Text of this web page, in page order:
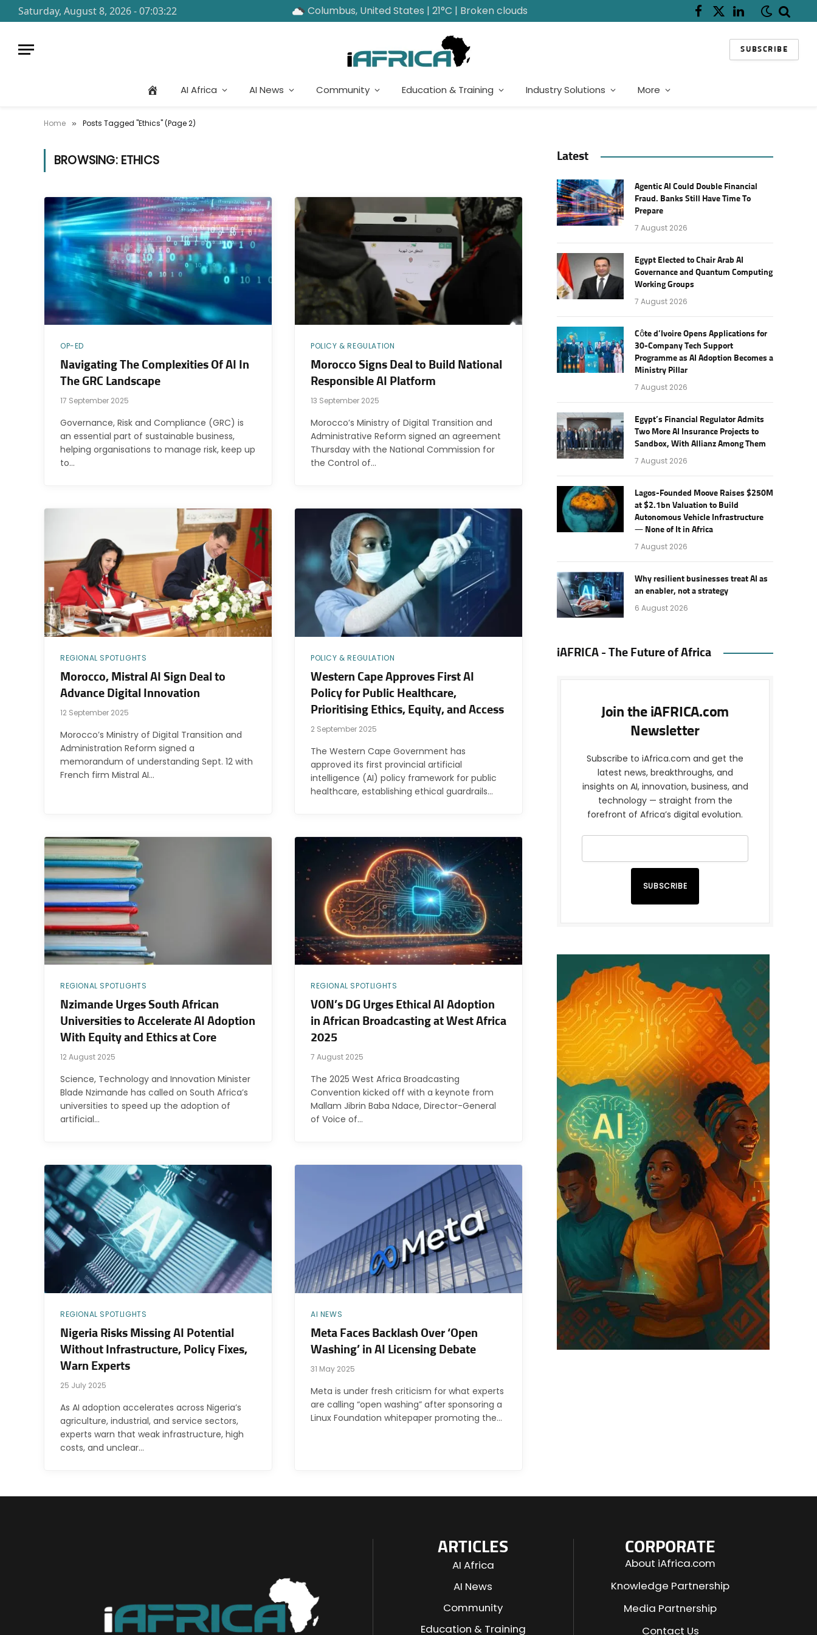
Saturday, August 8, 2026 - 07:03:22 Columbus, United States | 21°C | Broken clouds Facebook
X
LinkedIn
SUBSCRIBE
AI Africa AI News Community Education & Training Industry Solutions More
Home » Posts Tagged "Ethics" (Page 2)
BROWSING: ETHICS
OP-ED
Navigating The Complexities Of AI In
The GRC Landscape
17 September 2025
Governance, Risk and Compliance (GRC) is
an essential part of sustainable business,
helping organisations to manage risk, keep up
to…
POLICY & REGULATION
Morocco Signs Deal to Build National
Responsible AI Platform
13 September 2025
Morocco’s Ministry of Digital Transition and
Administrative Reform signed an agreement
Thursday with the National Commission for
the Control of…
REGIONAL SPOTLIGHTS
Morocco, Mistral AI Sign Deal to
Advance Digital Innovation
12 September 2025
Morocco’s Ministry of Digital Transition and
Administration Reform signed a
memorandum of understanding Sept. 12 with
French firm Mistral AI…
POLICY & REGULATION
Western Cape Approves First AI
Policy for Public Healthcare,
Prioritising Ethics, Equity, and Access
2 September 2025
The Western Cape Government has
approved its first provincial artificial
intelligence (AI) policy framework for public
healthcare, establishing ethical guardrails…
REGIONAL SPOTLIGHTS
Nzimande Urges South African
Universities to Accelerate AI Adoption
With Equity and Ethics at Core
12 August 2025
Science, Technology and Innovation Minister
Blade Nzimande has called on South Africa’s
universities to speed up the adoption of
artificial…
REGIONAL SPOTLIGHTS
VON’s DG Urges Ethical AI Adoption
in African Broadcasting at West Africa
2025
7 August 2025
The 2025 West Africa Broadcasting
Convention kicked off with a keynote from
Mallam Jibrin Baba Ndace, Director-General
of Voice of…
REGIONAL SPOTLIGHTS
Nigeria Risks Missing AI Potential
Without Infrastructure, Policy Fixes,
Warn Experts
25 July 2025
As AI adoption accelerates across Nigeria’s
agriculture, industrial, and service sectors,
experts warn that weak infrastructure, high
costs, and unclear…
AI NEWS
Meta Faces Backlash Over ‘Open
Washing’ in AI Licensing Debate
31 May 2025
Meta is under fresh criticism for what experts
are calling “open washing” after sponsoring a
Linux Foundation whitepaper promoting the…
Latest
Agentic AI Could Double Financial
Fraud. Banks Still Have Time To
Prepare
7 August 2026
Egypt Elected to Chair Arab AI
Governance and Quantum Computing
Working Groups
7 August 2026
Côte d’Ivoire Opens Applications for
30-Company Tech Support
Programme as AI Adoption Becomes a
Ministry Pillar
7 August 2026
Egypt’s Financial Regulator Admits
Two More AI Insurance Projects to
Sandbox, With Allianz Among Them
7 August 2026
Lagos-Founded Moove Raises $250M
at $2.1bn Valuation to Build
Autonomous Vehicle Infrastructure
— None of It in Africa
7 August 2026
Why resilient businesses treat AI as
an enabler, not a strategy
6 August 2026
iAFRICA - The Future of Africa
Join the iAFRICA.com
Newsletter
Subscribe to iAfrica.com and get the
latest news, breakthroughs, and
insights on AI, innovation, business, and
technology — straight from the
forefront of Africa’s digital evolution.
SUBSCRIBE
CORPORATE
About iAfrica.com
Knowledge Partnership
Media Partnership
Contact Us
ARTICLES
AI Africa
AI News
Community
Education & Training